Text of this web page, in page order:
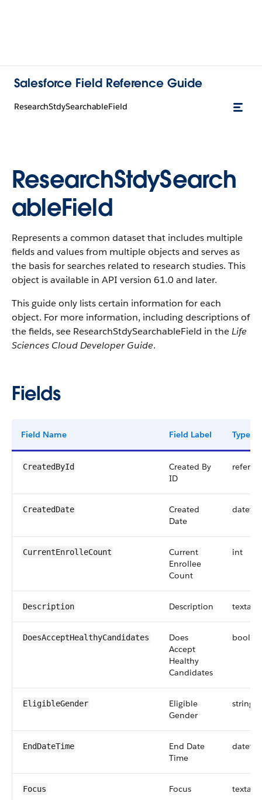
Salesforce Field Reference Guide
ResearchStdySearchableField
ResearchStdySearch
ableField
Represents a common dataset that includes multiple
fields and values from multiple objects and serves as
the basis for searches related to research studies. This
object is available in API version 61.0 and later.
This guide only lists certain information for each
object. For more information, including descriptions of
the fields, see ResearchStdySearchableField in theLife
Sciences Cloud Developer Guide.
Fields
Field Name Field Label Type
CreatedById
Created By
ID
CreatedDate
Created
Date
CurrentEnrolleCount
Current
Enrollee
Count
int
Description Description
DoesAcceptHealthyCandidates
Does
Accept
Healthy
Candidates
EligibleGender
Eligible
Gender
string
EndDateTime
End Date
Time
Focus Focus